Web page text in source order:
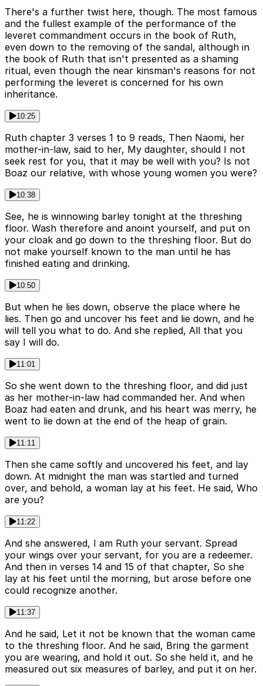
There's a further twist here, though. The most famous
and the fullest example of the performance of the
leveret commandment occurs in the book of Ruth,
even down to the removing of the sandal, although in
the book of Ruth that isn't presented as a shaming
ritual, even though the near kinsman's reasons for not
performing the leveret is concerned for his own
inheritance.
10:25
Ruth chapter 3 verses 1 to 9 reads, Then Naomi, her
mother-in-law, said to her, My daughter, should I not
seek rest for you, that it may be well with you? Is not
Boaz our relative, with whose young women you were?
10:38
See, he is winnowing barley tonight at the threshing
floor. Wash therefore and anoint yourself, and put on
your cloak and go down to the threshing floor. But do
not make yourself known to the man until he has
finished eating and drinking.
10:50
But when he lies down, observe the place where he
lies. Then go and uncover his feet and lie down, and he
will tell you what to do. And she replied, All that you
say I will do.
11:01
So she went down to the threshing floor, and did just
as her mother-in-law had commanded her. And when
Boaz had eaten and drunk, and his heart was merry, he
went to lie down at the end of the heap of grain.
11:11
Then she came softly and uncovered his feet, and lay
down. At midnight the man was startled and turned
over, and behold, a woman lay at his feet. He said, Who
are you?
11:22
And she answered, I am Ruth your servant. Spread
your wings over your servant, for you are a redeemer.
And then in verses 14 and 15 of that chapter, So she
lay at his feet until the morning, but arose before one
could recognize another.
11:37
And he said, Let it not be known that the woman came
to the threshing floor. And he said, Bring the garment
you are wearing, and hold it out. So she held it, and he
measured out six measures of barley, and put it on her.